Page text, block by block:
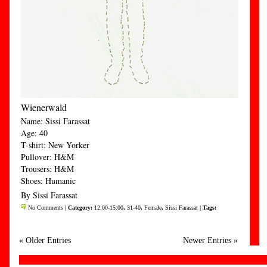
Wienerwald
Name: Sissi Farassat
Age: 40
T-shirt: New Yorker
Pullover: H&M
Trousers: H&M
Shoes: Humanic
By Sissi Farassat
No Comments | Category: 12:00-15:00, 31-40, Female, Sissi Farassat | Tags:
« Older Entries Newer Entries »